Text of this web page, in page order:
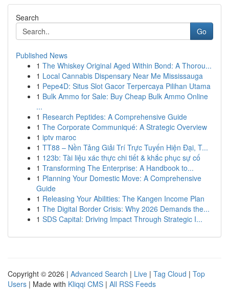
Search
Go
Published News
1 The Whiskey Original Aged Within Bond: A Thorou...
1 Local Cannabis Dispensary Near Me Mississauga
1 Pepe4D: Situs Slot Gacor Terpercaya Pilihan Utama
1 Bulk Ammo for Sale: Buy Cheap Bulk Ammo Online
...
1 Research Peptides: A Comprehensive Guide
1 The Corporate Communiqué: A Strategic Overview
1 iptv maroc
1 TT88 – Nền Tảng Giải Trí Trực Tuyến Hiện Đại, T...
1 123b: Tài liệu xác thực chi tiết & khắc phục sự cố
1 Transforming The Enterprise: A Handbook to...
1 Planning Your Domestic Move: A Comprehensive
Guide
1 Releasing Your Abilities: The Kangen Income Plan
1 The Digital Border Crisis: Why 2026 Demands the...
1 SDS Capital: Driving Impact Through Strategic I...
Copyright © 2026 | Advanced Search | Live | Tag Cloud | Top
Users | Made with Kliqqi CMS | All RSS Feeds